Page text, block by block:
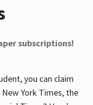
subscriptions!
you can claim
York Times, the